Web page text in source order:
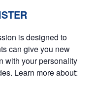
is designed to
can give you new
with your personality
Learn more about: